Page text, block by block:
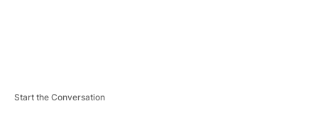
Start the Conversation